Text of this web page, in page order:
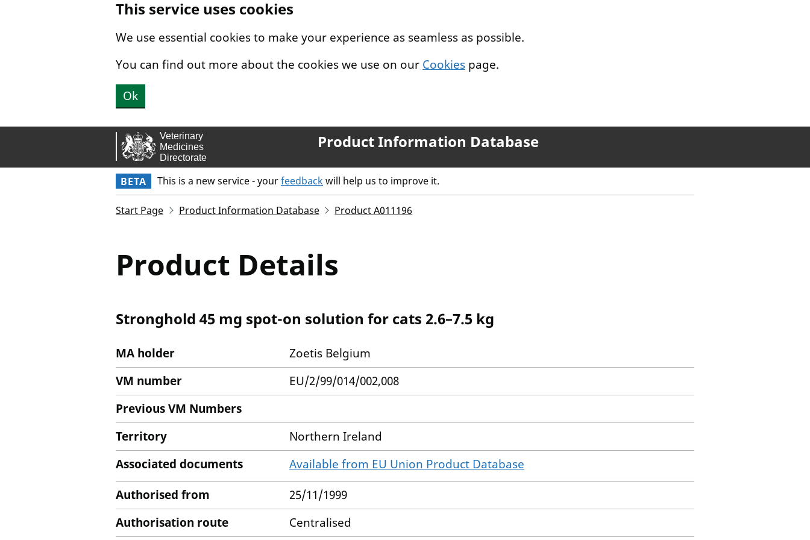
This service uses cookies
We use essential cookies to make your experience as seamless as possible.
You can find out more about the cookies we use on our Cookies page.
Ok
Product Information Database
BETA This is a new service - yourfeedbackwill help us to improve it.
Start Page Product Information Database Product A011196
Product Details
Stronghold 45 mg spot-on solution for cats 2.6–7.5 kg
MA holder
Zoetis Belgium
VM number
EU/2/99/014/002,008
Previous VM Numbers
Territory
Northern Ireland
Associated documents
Available from EU Union Product Database
Authorised from
25/11/1999
Authorisation route
Centralised